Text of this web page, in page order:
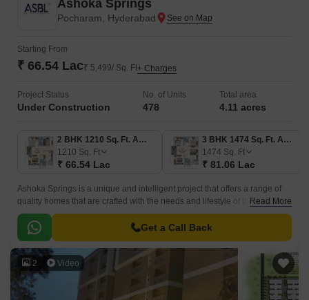
Ashoka Springs
Pocharam, Hyderabad
Starting From
₹ 66.54 Lac₹ 5,499/ Sq. Ft+ Charges
Project Status
Under Construction
No. of Units
478
Total area
4.11 acres
2 BHK 1210 Sq. Ft. Apartment
1210 Sq. Ft
₹ 66.54 Lac
3 BHK 1474 Sq. Ft. Apartment
1474 Sq. Ft
₹ 81.06 Lac
Ashoka Springs is a unique and intelligent project that offers a range of
quality homes that are crafted with the needs and lifestyle of the residents
in mind. The project is strategically located in the East Zone of
Hyderabad, close to prominent companies, educational institutions and
other hubs.
Read More
Get a Call Back
2 Video